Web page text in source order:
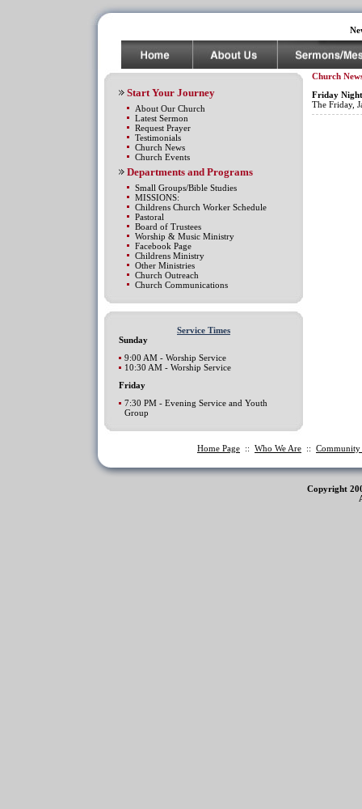
Church
Friday
The Friday,
Start Your Journey
About Our Church
Latest Sermon
Request Prayer
Testimonials
Church News
Church Events
Departments and Programs
Small Groups/Bible Studies
MISSIONS:
Childrens Church Worker Schedule
Pastoral
Board of Trustees
Worship & Music Ministry
Facebook Page
Childrens Ministry
Other Ministries
Church Outreach
Church Communications
Service Times
Sunday
9:00 AM - Worship Service
10:30 AM - Worship Service
Friday
7:30 PM - Evening Service and Youth
Group
Home Page :: Who We Are :: Community
Copyright